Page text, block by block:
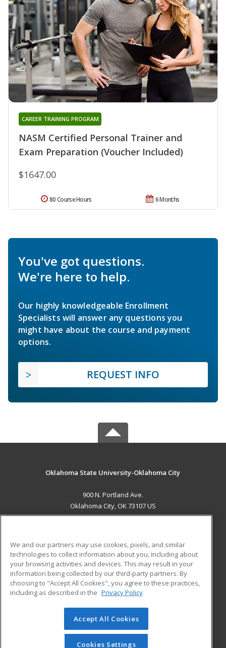
NASM Certified Personal Trainer and
Exam Preparation (Voucher Included)
CAREER TRAINING PROGRAM
$1647.00
6 Months
80 Course Hours
You've got questions.
We're here to help.
Our highly knowledgeable Enrollment
Specialists will answer any questions you
might have about the course and payment
options.
REQUEST INFO
Oklahoma State University-Oklahoma City
900 N. Portland Ave.
Oklahoma City, OK 73107 US
ADDITIONAL RESOURCES
Military
Financial Assistance
Help
Student Blog
© 2026 ed2go, a division of Cengage Learning. All rights
reserved. The material on this site cannot be reproduced or
redistributed unless you have obtained prior written
We and our partners may use cookies, pixels, and similar
technologies to collect information about you, including about
your browsing activities and devices. This may result in your
information being collected by our third-party partners. By
choosing to "Accept All Cookies", you agree to these practices,
including as described in the Privacy Policy
Accept All Cookies
Cookies Settings